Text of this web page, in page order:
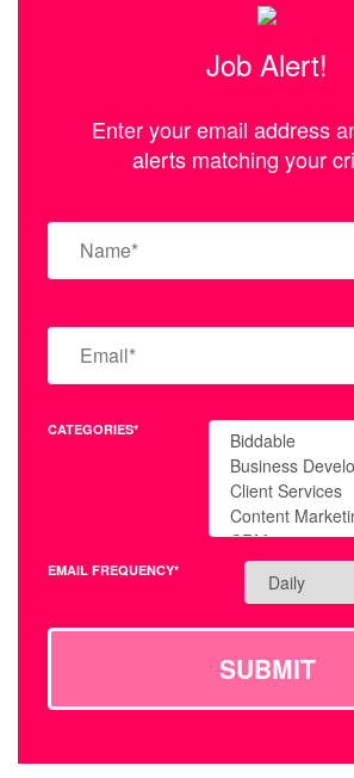
Job Alert!
Enter your email address
alerts matching your
CATEGORIES*
EMAIL FREQUENCY*
SUBMIT